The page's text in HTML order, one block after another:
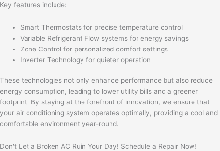
Key features include:
Smart Thermostats for precise temperature control
Variable Refrigerant Flow systems for energy savings
Zone Control for personalized comfort settings
Inverter Technology for quieter operation
These technologies not only enhance performance but also reduce
energy consumption, leading to lower utility bills and a greener
footprint. By staying at the forefront of innovation, we ensure that
your air conditioning system operates optimally, providing a cool and
comfortable environment year-round.
Don't Let a Broken AC Ruin Your Day! Schedule a Repair Now!